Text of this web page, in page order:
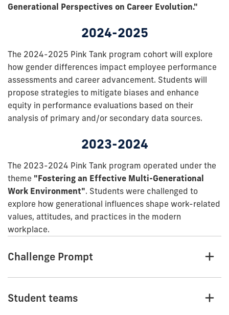
Generational Perspectives on Career Evolution."
2024-2025
The 2024-2025 Pink Tank program cohort will explore
how gender differences impact employee performance
assessments and career advancement. Students will
propose strategies to mitigate biases and enhance
equity in performance evaluations based on their
analysis of primary and/or secondary data sources.
2023-2024
The 2023-2024 Pink Tank program operated under the
theme "Fostering an Effective Multi-Generational
Work Environment". Students were challenged to
explore how generational influences shape work-related
values, attitudes, and practices in the modern
workplace.
Challenge Prompt
Student teams